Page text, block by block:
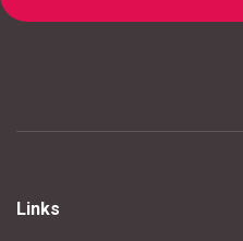
Links